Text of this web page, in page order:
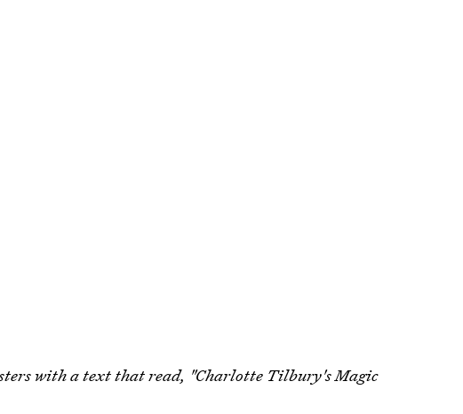
with a text that read, "Charlotte Tilbury's Magic